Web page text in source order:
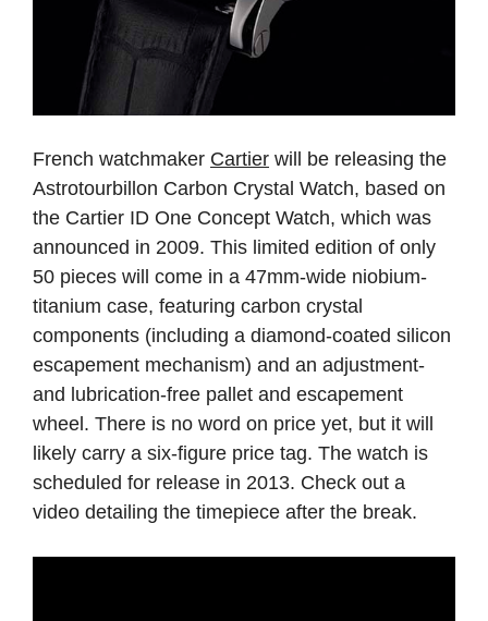
French watchmaker Cartier will be releasing the
Astrotourbillon Carbon Crystal Watch, based on
the Cartier ID One Concept Watch, which was
announced in 2009. This limited edition of only
50 pieces will come in a 47mm-wide niobium-
titanium case, featuring carbon crystal
components (including a diamond-coated silicon
escapement mechanism) and an adjustment-
and lubrication-free pallet and escapement
wheel. There is no word on price yet, but it will
likely carry a six-figure price tag. The watch is
scheduled for release in 2013. Check out a
video detailing the timepiece after the break.